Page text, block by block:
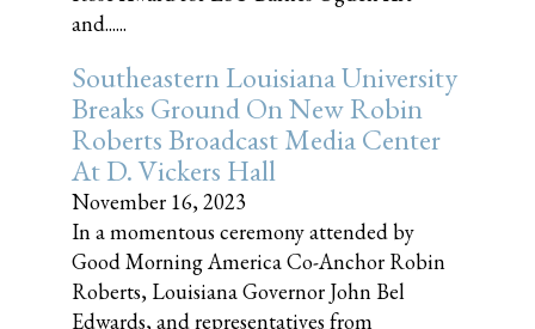
and......
Southeastern Louisiana University
Breaks Ground On New Robin
Roberts Broadcast Media Center
At D. Vickers Hall
November 16, 2023
In a momentous ceremony attended by
Good Morning America Co-Anchor Robin
Roberts, Louisiana Governor John Bel
Edwards, and representatives from